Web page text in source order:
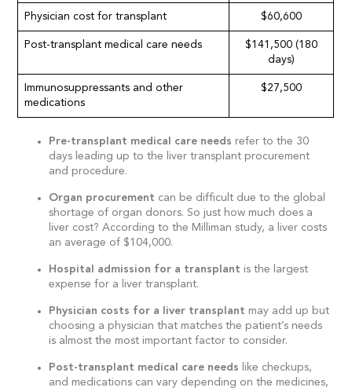
Physician cost for transplant $60,600
Post-transplant medical care needs
$141,500 (180
days)
Immunosuppressants and other
medications
$27,500
Pre-transplant medical care needs refer to the 30
days leading up to the liver transplant procurement
and procedure.
Organ procurement can be difficult due to the global
shortage of organ donors. So just how much does a
liver cost? According to the Milliman study, a liver costs
an average of $104,000.
Hospital admission for a transplant is the largest
expense for a liver transplant.
Physician costs for a liver transplant may add up but
choosing a physician that matches the patient’s needs
is almost the most important factor to consider.
Post-transplant medical care needs
like checkups,
and medications can vary depending on the medicines,